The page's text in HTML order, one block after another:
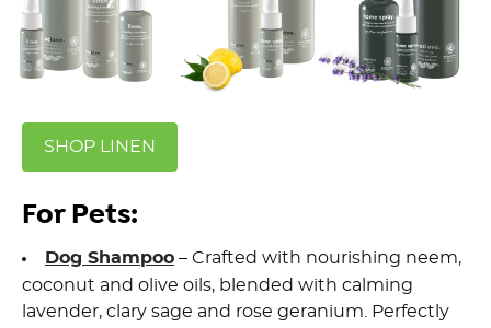
SHOP LINEN
For Pets:
Dog Shampoo – Crafted with nourishing neem,
coconut and olive oils, blended with calming
lavender, clary sage and rose geranium. Perfectly